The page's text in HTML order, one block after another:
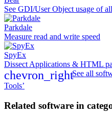
See GDI/User Object usage of
Parkdale
Measure read and write speed
SpyEx
Dissect Applications & HTML
chevron_rightSee all
Tools’
Related software in